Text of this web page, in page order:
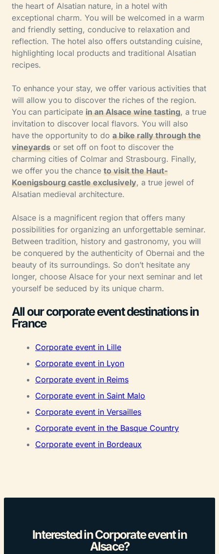
the heart of Alsatian nature, in a hotel with
exceptional charm. You will be welcomed in a warm
and friendly setting, conducive to relaxation and
reflection. The hotel also offers outstanding cuisine,
highlighting local products and traditional Alsatian
recipes.
To enhance your stay, we offer various activities that
will allow you to discover the riches of the region.
You can participate in an Alsace wine tasting, a true
invitation to discover local flavors. You will also
have the opportunity to do a bike rally through the
vineyards or set off on foot to discover the
charming cities of Colmar and Strasbourg. Finally,
we offer you the chance to visit the Haut-
Koenigsbourg castle exclusively, a true jewel of
Alsatian medieval architecture.
Alsace is a magnificent region that offers many
possibilities for organizing an unforgettable seminar.
Between tradition, history and gastronomy, you will
be conquered by the authenticity of Obernai and the
beauty of its surroundings. So don’t hesitate any
longer, choose Alsace for your next seminar and let
yourself be seduced by its unique charm.
All our corporate event destinations in
France
Corporate event in Lille
Corporate event in Lyon
Corporate event in Reims
Corporate event in Saint Malo
Corporate event in Versailles
Corporate event in the Basque Country
Corporate event in Bordeaux
Interested in Corporate event in
Alsace?